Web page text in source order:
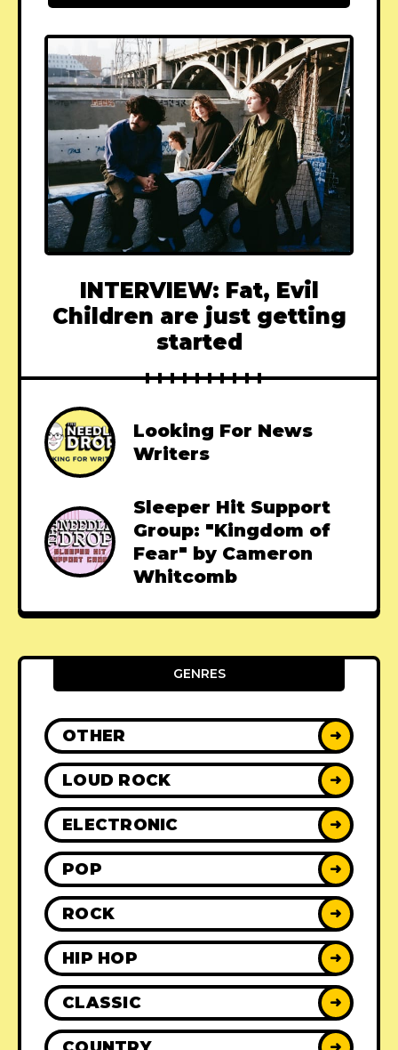
INTERVIEW: Fat, Evil
Children are just getting
started
Looking For News
Writers
Sleeper Hit Support
Group: "Kingdom of
Fear" by Cameron
Whitcomb
GENRES
OTHER ➜
LOUD ROCK ➜
ELECTRONIC ➜
POP ➜
ROCK ➜
HIP HOP ➜
CLASSIC ➜